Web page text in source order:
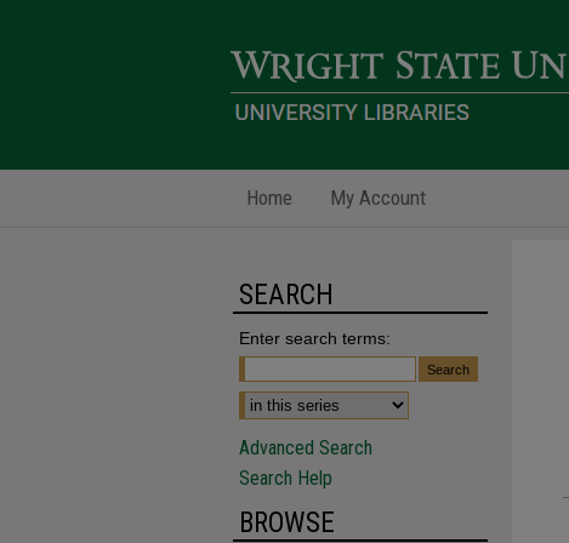
Home My Account
SEARCH
Enter search terms:
Advanced Search
Search Help
BROWSE